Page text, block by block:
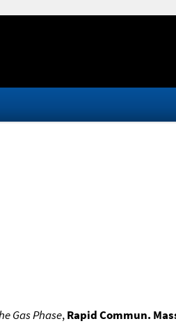
Gas Phase,Rapid Commun.